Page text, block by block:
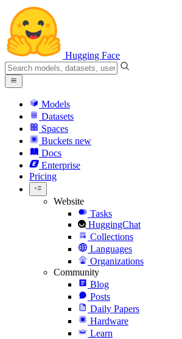
Hugging Face
Models
Datasets
Spaces
Buckets new
Docs
Enterprise
Pricing
Website
Tasks
HuggingChat
Collections
Languages
Organizations
Community
Blog
Posts
Daily Papers
Hardware
Learn